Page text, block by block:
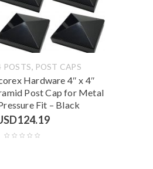
POSTS, POST CAPS
Hardware 4″ x 4″
Post Cap for Metal
Fit – Black
124.19